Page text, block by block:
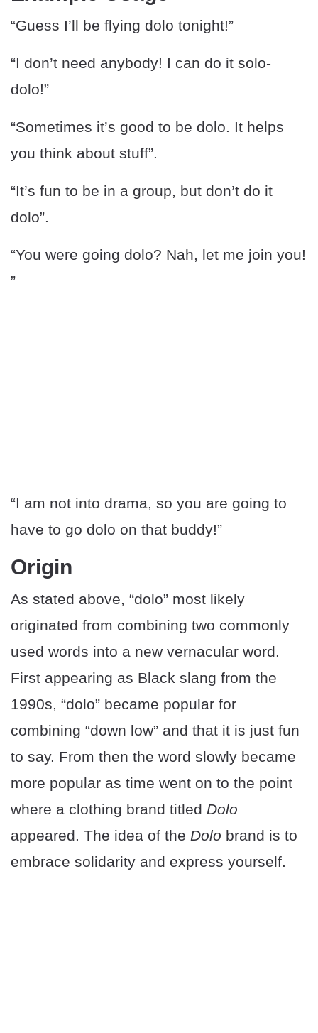
“Guess I’ll be flying dolo tonight!”
“I don’t need anybody! I can do it solo-
dolo!”
“Sometimes it’s good to be dolo. It helps
you think about stuff”.
“It’s fun to be in a group, but don’t do it
dolo”.
“You were going dolo? Nah, let me join you!
”
“I am not into drama, so you are going to
have to go dolo on that buddy!”
Origin
As stated above, “dolo” most likely
originated from combining two commonly
used words into a new vernacular word.
First appearing as Black slang from the
1990s, “dolo” became popular for
combining “down low” and that it is just fun
to say. From then the word slowly became
more popular as time went on to the point
where a clothing brand titled Dolo
appeared. The idea of the Dolo brand is to
embrace solidarity and express yourself.